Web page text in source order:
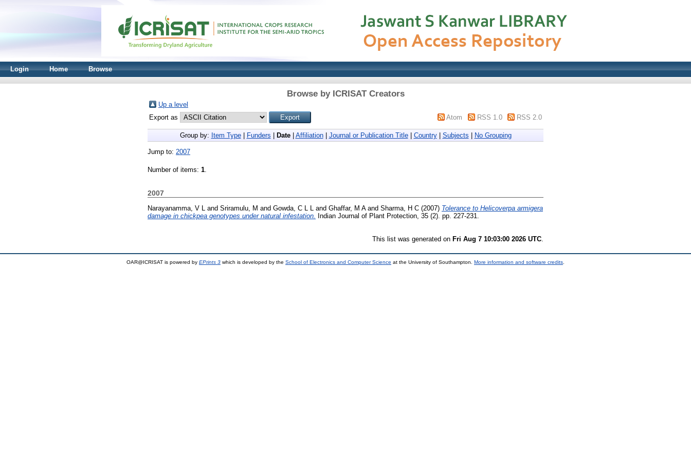
Login Home Browse
Browse by ICRISAT Creators
Up a level
Export as
Atom RSS 1.0 RSS 2.0
Group by: Item Type| Funders Date| Affiliation| Journal or Publication Title| Country| Subjects No Grouping
Jump to: 2007
Number of items: 1.
2007
Narayanamma, V L and Sriramulu, M and Gowda, C L L and Ghaffar, M Aand Sharma, H C (2007) Tolerance to Helicoverpa armigera
damage in chickpea genotypes under natural infestation.
Indian Journal of Plant Protection, 35 (2). pp. 227-231.
This list was generated on Fri Aug 7 10:03:00 2026 UTC
OAR@ICRISAT is powered by EPrints 3 which is developed by the School of Electronics and Computer Science at the University of Southampton. More information and software credits